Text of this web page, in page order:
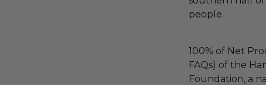
people.
100% of Net
FAQs) of the
Foundation, a